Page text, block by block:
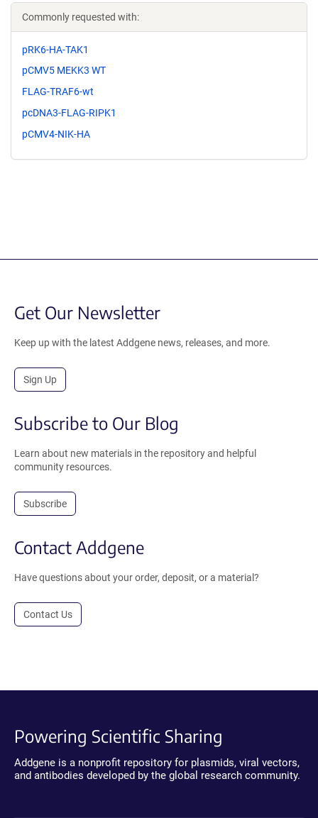
Commonly requested with:
pRK6-HA-TAK1
pCMV5 MEKK3 WT
FLAG-TRAF6-wt
pcDNA3-FLAG-RIPK1
pCMV4-NIK-HA
Get Our Newsletter
Keep up with the latest Addgene news, releases, and more.
Sign Up
Subscribe to Our Blog
Learn about new materials in the repository and helpful
community resources.
Subscribe
Contact Addgene
Have questions about your order, deposit, or a material?
Contact Us
Powering Scientific Sharing
Addgene is a nonprofit repository for plasmids, viral vectors,
and antibodies developed by the global research community.